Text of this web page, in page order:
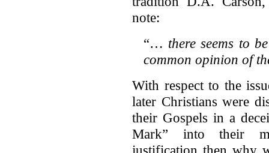
note:
“… there seems to
common opinion of
With respect to the
later Christians were
their Gospels in a
Mark” into their